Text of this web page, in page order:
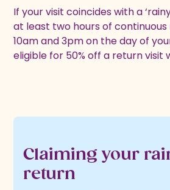
If your visit coincides with a
at least two hours of
10am and 3pm on the day of
eligible for 50% off a return visit
Claiming your
return